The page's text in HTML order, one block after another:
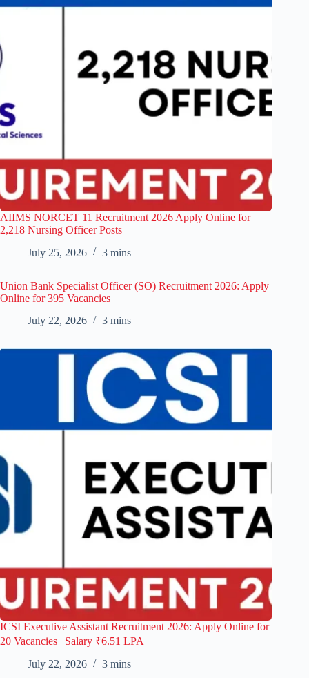
AIIMS NORCET 11 Recruitment 2026 Apply Online for
2,218 Nursing Officer Posts
July 25, 2026
3 mins
Union Bank Specialist Officer (SO) Recruitment 2026: Apply
Online for 395 Vacancies
July 22, 2026
3 mins
ICSI Executive Assistant Recruitment 2026: Apply Online for
20 Vacancies | Salary ₹6.51 LPA
July 22, 2026
3 mins